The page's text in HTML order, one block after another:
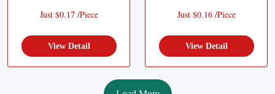
Just $0.17 /Piece
View Detail
Just $0.16 /Piece
View Detail